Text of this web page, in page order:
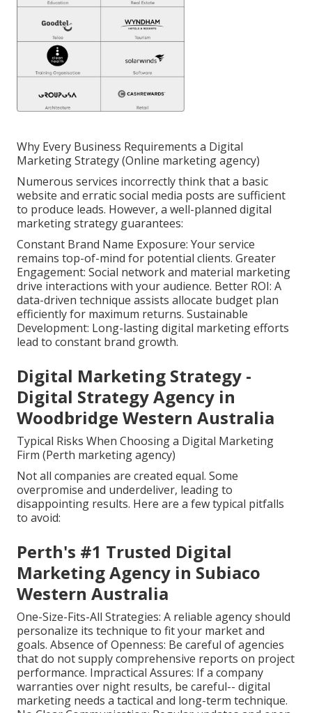
Why Every Business Requirements a Digital
Marketing Strategy (Online marketing agency)
Numerous services incorrectly think that a basic
website and erratic social media posts are sufficient
to produce leads. However, a well-planned digital
marketing strategy guarantees:
Constant Brand Name Exposure: Your service
remains top-of-mind for potential clients. Greater
Engagement: Social network and material marketing
drive interactions with your audience. Better ROI: A
data-driven technique assists allocate budget plan
efficiently for maximum returns. Sustainable
Development: Long-lasting digital marketing efforts
lead to constant brand growth.
Digital Marketing Strategy -
Digital Strategy Agency in
Woodbridge Western Australia
Typical Risks When Choosing a Digital Marketing
Firm (Perth marketing agency)
Not all companies are created equal. Some
overpromise and underdeliver, leading to
disappointing results. Here are a few typical pitfalls
to avoid:
Perth's #1 Trusted Digital
Marketing Agency in Subiaco
Western Australia
One-Size-Fits-All Strategies: A reliable agency should
personalize its technique to fit your market and
goals. Absence of Openness: Be careful of agencies
that do not supply comprehensive reports on project
performance. Impractical Assures: If a company
warranties over night results, be careful-- digital
marketing needs a tactical and long-term technique.